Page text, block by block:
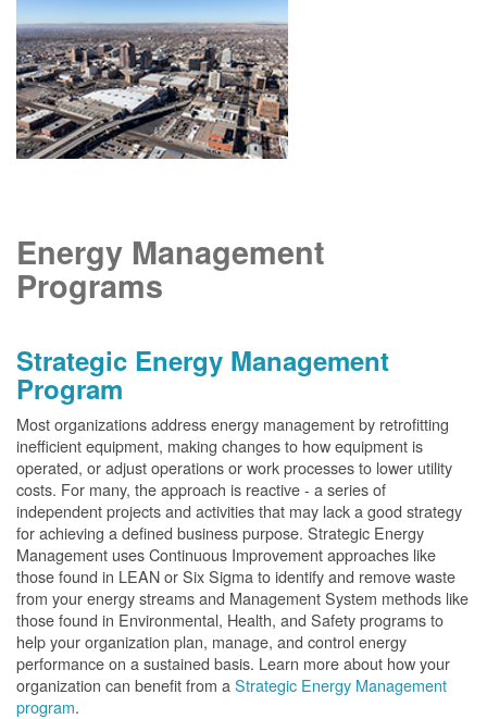
Energy Management
Programs
Strategic Energy Management
Program
Most organizations address energy management by retrofitting
inefficient equipment, making changes to how equipment is
operated, or adjust operations or work processes to lower utility
costs. For many, the approach is reactive - a series of
independent projects and activities that may lack a good strategy
for achieving a defined business purpose. Strategic Energy
Management uses Continuous Improvement approaches like
those found in LEAN or Six Sigma to identify and remove waste
from your energy streams and Management System methods like
those found in Environmental, Health, and Safety programs to
help your organization plan, manage, and control energy
performance on a sustained basis. Learn more about how your
organization can benefit from a Strategic Energy Management
program.